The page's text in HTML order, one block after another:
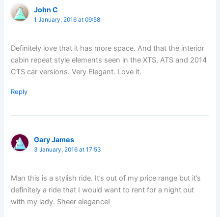
John C
1 January, 2016 at 09:58
Definitely love that it has more space. And that the interior
cabin repeat style elements seen in the XTS, ATS and 2014
CTS car versions. Very Elegant. Love it.
Reply
Gary James
3 January, 2016 at 17:53
Man this is a stylish ride. It’s out of my price range but it’s
definitely a ride that I would want to rent for a night out
with my lady. Sheer elegance!